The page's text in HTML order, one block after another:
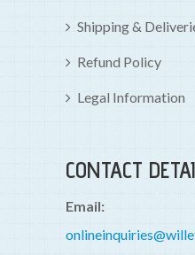
Shipping &
Refund Policy
Legal Information
CONTACT
Email: